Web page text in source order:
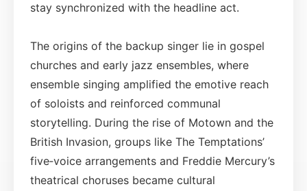
stay synchronized with the headline act.
The origins of the backup singer lie in gospel
churches and early jazz ensembles, where
ensemble singing amplified the emotive reach
of soloists and reinforced communal
storytelling. During the rise of Motown and the
British Invasion, groups like The Temptations’
five‑voice arrangements and Freddie Mercury’s
theatrical choruses became cultural